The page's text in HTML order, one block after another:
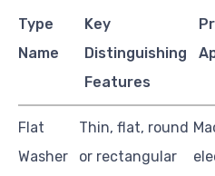
Type
Name
Key
Distinguishing
Features
Flat
Washer
Thin, flat, round
or rectangular